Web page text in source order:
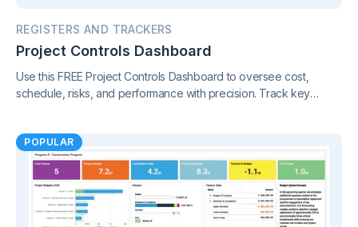
REGISTERS AND TRACKERS
Project Controls Dashboard
Use this FREE Project Controls Dashboard to oversee cost,
schedule, risks, and performance with precision. Track key
POPULAR